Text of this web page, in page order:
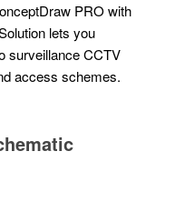
PRO with
lets you
surveillance CCTV
access schemes.